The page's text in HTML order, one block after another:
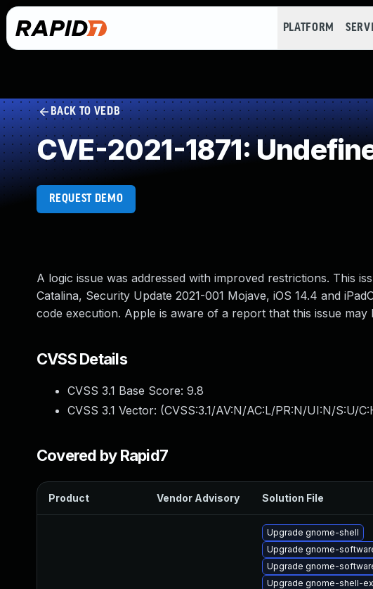
PLATFORM
BACK TO VEDB
CVE-2021-1871:
REQUEST DEMO
A logic issue was addressed with improved restrictions. This
Catalina, Security Update 2021-001 Mojave, iOS 14.4 and
code execution. Apple is aware of a report that this issue may
CVSS Details
CVSS 3.1 Base Score: 9.8
CVSS 3.1 Vector: (CVSS:3.1/AV:N/AC:L/PR:N/UI:N/S:U/
Covered by Rapid7
Product Vendor Advisory Solution File
Upgrade gnome-shell
Upgrade gnome-
Upgrade gnome-
Upgrade gnome-shell-